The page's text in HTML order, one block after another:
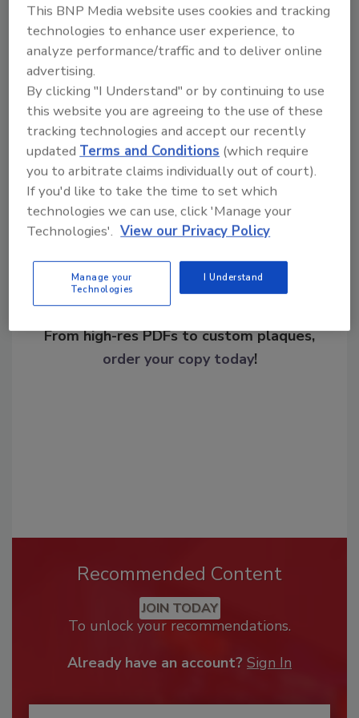
and assistance. For more information, visit
www.osha.gov .
KEYWORDS:hospital security
OSHA
workplace violence
Share This Story
Looking for a reprint of this article?
From high-res PDFs to custom plaques,
order your copy today!
Recommended Content
JOIN TODAY
To unlock your recommendations.
Already have an account? Sign In
This BNP Media website uses cookies and tracking
technologies to enhance user experience, to
analyze performance/traffic and to deliver online
advertising.
By clicking "I Understand" or by continuing to use
this website you are agreeing to the use of these
tracking technologies and accept our recently
updatedTerms and Conditions (which require
you to arbitrate claims individually out of court).
If you'd like to take the time to set which
technologies we can use, click 'Manage your
Technologies'. View our Privacy Policy
Manage your
Technologies
I Understand